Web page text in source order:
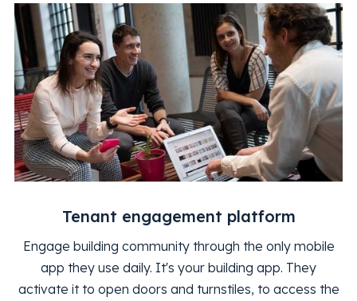
Tenant engagement platform
Engage building community through the only mobile
app they use daily. It's your building app. They
activate it to open doors and turnstiles, to access the